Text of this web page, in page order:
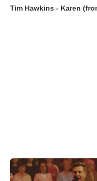
Tim Hawkins - Karen